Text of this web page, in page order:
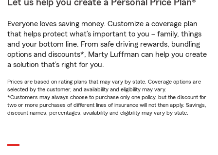
Let us help you create a Personal Price Plan®
Everyone loves saving money. Customize a coverage plan
that helps protect what’s important to you – family, things
and your bottom line. From safe driving rewards, bundling
options and discounts*, Marty Luffman can help you create
a solution that’s right for you.
Prices are based on rating plans that may vary by state. Coverage options are
selected by the customer, and availability and eligibility may vary.
*Customers may always choose to purchase only one policy, but the discount for
two or more purchases of different lines of insurance will not then apply. Savings,
discount names, percentages, availability and eligibility may vary by state.